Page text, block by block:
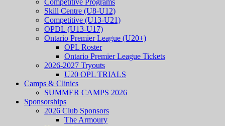
Competitive Programs
Skill Centre (U8-U12)
Competitive (U13-U21)
OPDL (U13-U17)
Ontario Premier League (U20+)
OPL Roster
Ontario Premier League Tickets
2026-2027 Tryouts
U20 OPL TRIALS
Camps & Clinics
SUMMER CAMPS 2026
Sponsorships
2026 Club Sponsors
The Armoury